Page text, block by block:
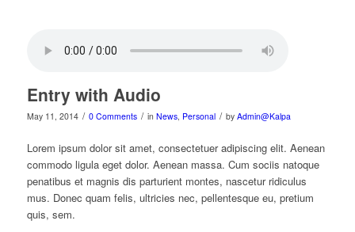
Entry with Audio
May 11, 2014 / 0 Comments / in News, Personal / by Admin@Kalpa
Lorem ipsum dolor sit amet, consectetuer adipiscing elit. Aenean
commodo ligula eget dolor. Aenean massa. Cum sociis natoque
penatibus et magnis dis parturient montes, nascetur ridiculus
mus. Donec quam felis, ultricies nec, pellentesque eu, pretium
quis, sem.